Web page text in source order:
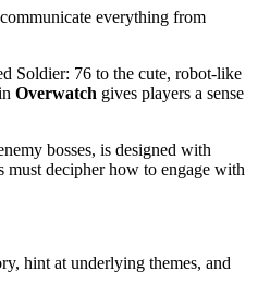
everything from
Soldier: 76 to the cute, robot-like
Overwatch gives players a sense
bosses, is designed with
must decipher how to engage with
hint at underlying themes, and